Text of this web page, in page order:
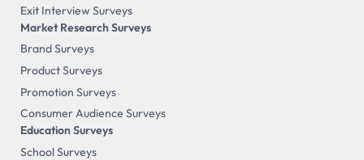
Exit Interview Surveys
Market Research Surveys
Brand Surveys
Product Surveys
Promotion Surveys
Consumer Audience Surveys
Education Surveys
School Surveys